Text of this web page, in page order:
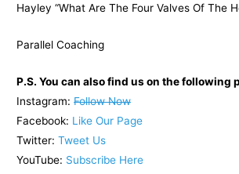
Hayley “What Are The Four Valves Of The
Parallel Coaching
P.S. You can also find us on the following
Instagram:Follow Now
Facebook: Like Our Page
Twitter:Tweet Us
YouTube: Subscribe Here